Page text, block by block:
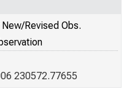
Revised Obs.
230572.77655